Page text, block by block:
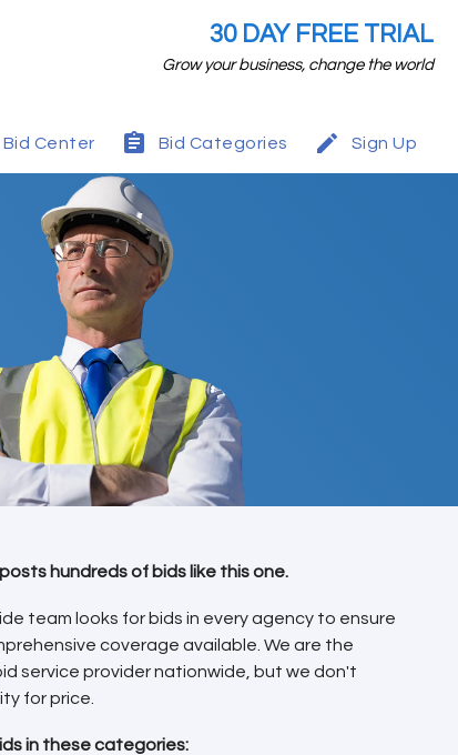
30 DAY FREE TRIAL
Grow your business, change the world
Bid Center Bid Categories Sign Up
hundreds of bids like this one.
team looks for bids in every agency to ensure
coverage available. We are the
service provider nationwide, but we don't
for price.
in these categories: